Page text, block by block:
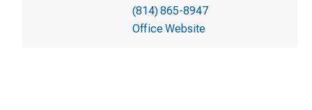
(814) 865-8947
Office Website